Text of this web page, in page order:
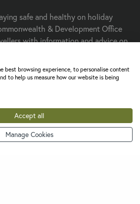
safe and healthy on holiday
& Development Office
with information and advice on
abroad. For travel advice including
local laws and the
for your holiday destination, visit
Pro website
cookie settings
best browsing experience, to personalise content
to help us measure how our website is being
Accept all
Manage Cookies